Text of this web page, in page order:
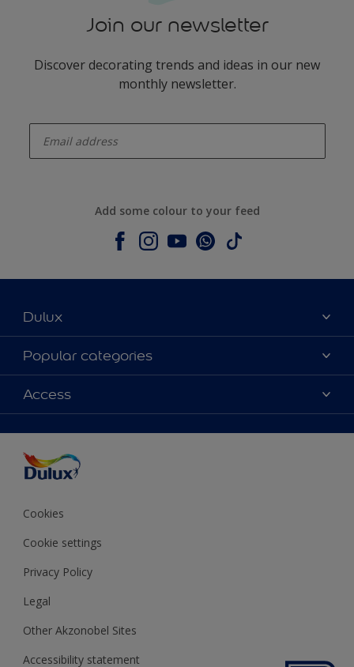
Join our newsletter
Discover decorating trends and ideas in our new
monthly newsletter.
Add some colour to your feed
Dulux
About Dulux
Contact us
Shop Now
Popular categories
Colours
Products
Decoration Ideas
Expert Help
Colour of the Year
Access
Colour Accuracy
Cookies
Cookie settings
Privacy Policy
Legal
Other Akzonobel Sites
Accessibility statement